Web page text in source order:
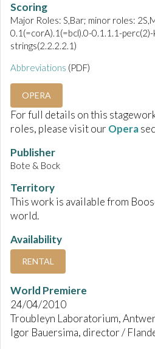
Scoring
Major Roles: S,Bar; minor roles:
0.1(=corA).1(=bcl).0-0.1.1.1-
strings(2.2.2.2.1)
Abbreviations (PDF)
OPERA
For full details on this
roles, please visit our Opera
Publisher
Bote & Bock
Territory
This work is available from
world.
Availability
RENTAL
World Premiere
24/04/2010
Troubleyn Laboratorium,
Igor Bauersima, director /